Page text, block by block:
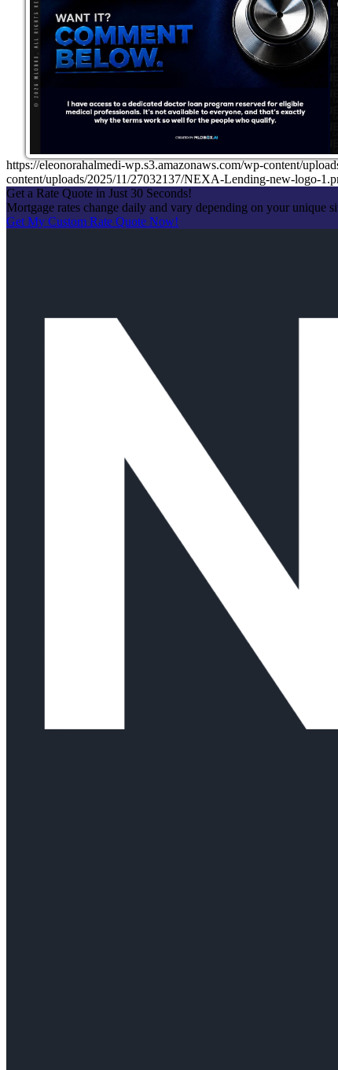
https://eleonorahalmedi-wp.s3.amazonaws.com/wp-content/
content/uploads/2025/11/27032137/NEXA-Lending-new-logo-
Get a Rate Quote in Just 30 Seconds!
Mortgage rates change daily and vary depending on your unique
Get My Custom Rate Quote Now!